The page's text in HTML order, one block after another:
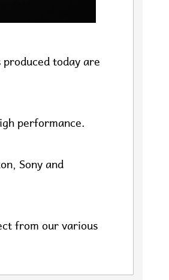
today are
performance.
Sony and
from our various